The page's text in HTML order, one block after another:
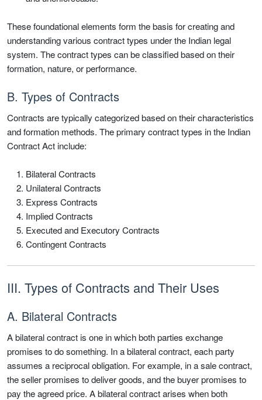
These foundational elements form the basis for creating and
understanding various contract types under the Indian legal
system. The contract types can be classified based on their
formation, nature, or performance.
B. Types of Contracts
Contracts are typically categorized based on their characteristics
and formation methods. The primary contract types in the Indian
Contract Act include:
Bilateral Contracts
Unilateral Contracts
Express Contracts
Implied Contracts
Executed and Executory Contracts
Contingent Contracts
III. Types of Contracts and Their Uses
A. Bilateral Contracts
A bilateral contract is one in which both parties exchange
promises to do something. In a bilateral contract, each party
assumes a reciprocal obligation. For example, in a sale contract,
the seller promises to deliver goods, and the buyer promises to
pay the agreed price. A bilateral contract arises when both